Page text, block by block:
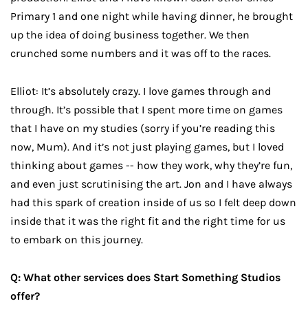
Primary 1 and one night while having dinner, he brought
up the idea of doing business together. We then
crunched some numbers and it was off to the races.
Elliot: It’s absolutely crazy. I love games through and
through. It’s possible that I spent more time on games
that I have on my studies (sorry if you’re reading this
now, Mum). And it’s not just playing games, but I loved
thinking about games -- how they work, why they’re fun,
and even just scrutinising the art. Jon and I have always
had this spark of creation inside of us so I felt deep down
inside that it was the right fit and the right time for us
to embark on this journey.
Q: What other services does Start Something Studios
offer?